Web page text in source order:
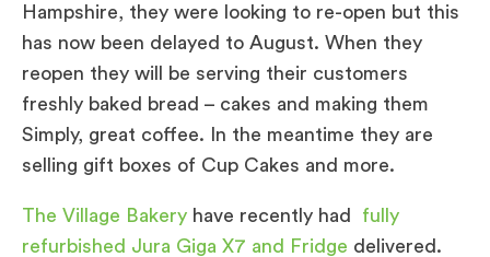
Hampshire, they were looking to re-open but this
has now been delayed to August. When they
reopen they will be serving their customers
freshly baked bread – cakes and making them
Simply, great coffee. In the meantime they are
selling gift boxes of Cup Cakes and more.
The Village Bakery have recently had fully
refurbished Jura Giga X7 and Fridge delivered.